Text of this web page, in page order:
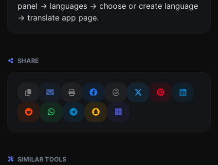
panel -> languages -> choose or create language
-> translate app page.
SHARE
SIMILAR TOOLS